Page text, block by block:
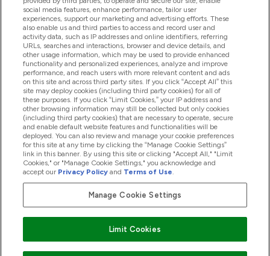
Pomoć I Informacije
Proizvodi
Informacije O Tvrtki
Lojalnost I Nagrade
2026 The Hut.com Ltd
social media features, enhance performance, tailor user
experiences, support our marketing and advertising efforts. These
also enable us and third parties to access and record user and
activity data, such as IP addresses and online identifiers, referring
URLs, searches and interactions, browser and device details, and
other usage information, which may be used to provide enhanced
functionality and personalized experiences, analyze and improve
performance, and reach users with more relevant content and ads
on this site and across third party sites. If you click “Accept All” this
site may deploy cookies (including third party cookies) for all of
these purposes. If you click “Limit Cookies,” your IP address and
other browsing information may still be collected but only cookies
(including third party cookies) that are necessary to operate, secure
and enable default website features and functionalities will be
deployed. You can also review and manage your cookie preferences
for this site at any time by clicking the “Manage Cookie Settings”
link in this banner. By using this site or clicking "Accept All," "Limit
Cookies," or "Manage Cookie Settings," you acknowledge and
accept our Privacy Policy and Terms of Use.
Manage Cookie Settings
Limit Cookies